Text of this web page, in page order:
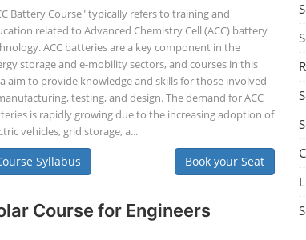
Battery Course" typically refers to training and
related to Advanced Chemistry Cell (ACC) battery
ACC batteries are a key component in the
storage and e-mobility sectors, and courses in this
aim to provide knowledge and skills for those involved
testing, and design. The demand for ACC
is rapidly growing due to the increasing adoption of
vehicles, grid storage, a...
Syllabus Book your Seat
Course for Engineers